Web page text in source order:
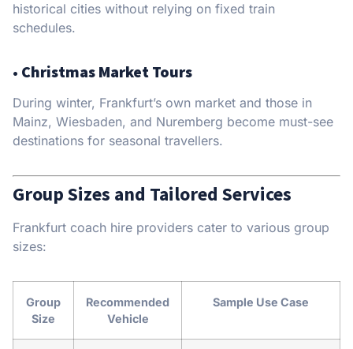
historical cities without relying on fixed train
schedules.
• Christmas Market Tours
During winter, Frankfurt’s own market and those in
Mainz, Wiesbaden, and Nuremberg become must-see
destinations for seasonal travellers.
Group Sizes and Tailored Services
Frankfurt coach hire providers cater to various group
sizes:
Group
Size
Recommended
Vehicle
Sample Use Case